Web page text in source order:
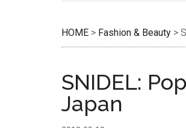
HOME > Fashion & Beauty >
SNIDEL:
Japan